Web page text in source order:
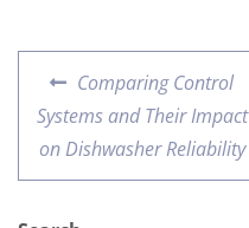
Comparing Control
Systems and Their Impact
on Dishwasher Reliability